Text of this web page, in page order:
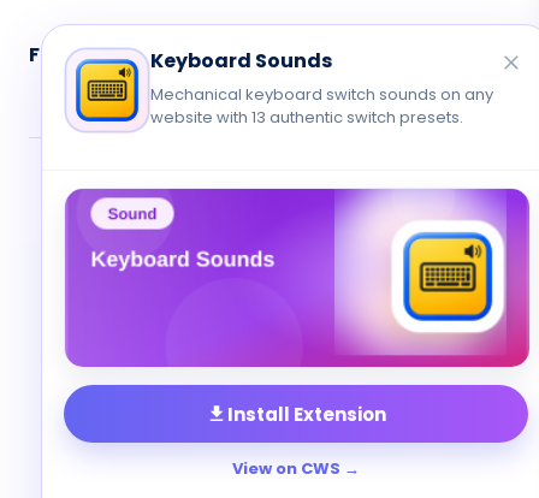
Follow Us
Privacy
Contact
Keyboard Sounds
Mechanical keyboard switch sounds on any
website with 13 authentic switch presets.
Install Extension
View on CWS